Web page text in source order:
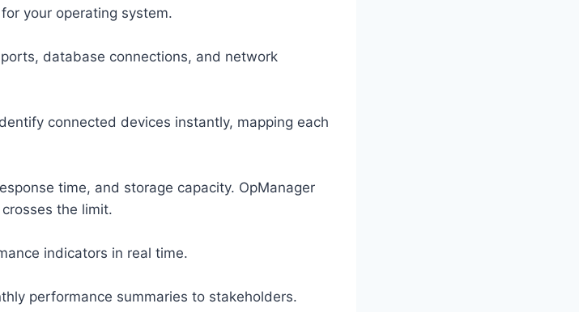
your operating system.
database connections, and network
connected devices instantly, mapping each
time, and storage capacity. OpManager
the limit.
indicators in real time.
performance summaries to stakeholders.